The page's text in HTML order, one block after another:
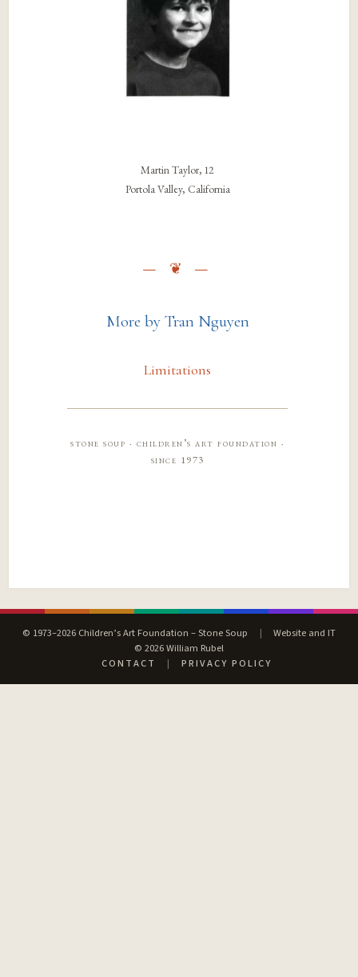
Martin Taylor, 12
Portola Valley, California
More by Tran Nguyen
Limitations
stone soup · children’s art foundation ·
since 1973
© 1973–2026 Children’s Art Foundation – Stone Soup |
Website and IT
© 2026 William Rubel
CONTACT
| PRIVACY POLICY